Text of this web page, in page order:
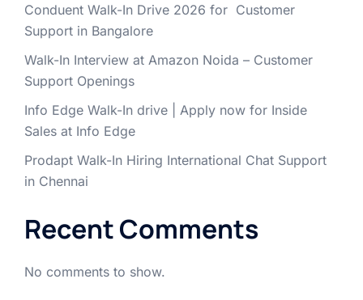
Conduent Walk-In Drive 2026 for Customer
Support in Bangalore
Walk-In Interview at Amazon Noida – Customer
Support Openings
Info Edge Walk-In drive | Apply now for Inside
Sales at Info Edge
Prodapt Walk-In Hiring International Chat Support
in Chennai
Recent Comments
No comments to show.